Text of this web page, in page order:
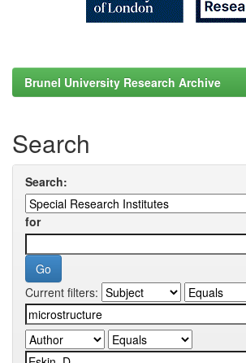
Brunel University Research Archive
Search
Search:
for
Current filters: